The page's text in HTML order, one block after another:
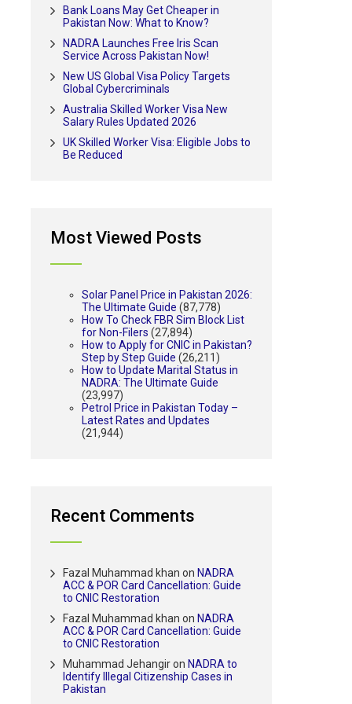
Bank Loans May Get Cheaper in
Pakistan Now: What to Know?
NADRA Launches Free Iris Scan
Service Across Pakistan Now!
New US Global Visa Policy Targets
Global Cybercriminals
Australia Skilled Worker Visa New
Salary Rules Updated 2026
UK Skilled Worker Visa: Eligible Jobs to
Be Reduced
Most Viewed Posts
Solar Panel Price in Pakistan 2026:
The Ultimate Guide (87,778)
How To Check FBR Sim Block List
for Non-Filers (27,894)
How to Apply for CNIC in Pakistan?
Step by Step Guide (26,211)
How to Update Marital Status in
NADRA: The Ultimate Guide
(23,997)
Petrol Price in Pakistan Today –
Latest Rates and Updates
(21,944)
Recent Comments
Fazal Muhammad khan on NADRA
ACC & POR Card Cancellation: Guide
to CNIC Restoration
Fazal Muhammad khan on NADRA
ACC & POR Card Cancellation: Guide
to CNIC Restoration
Muhammad Jehangiron NADRA to
Identify Illegal Citizenship Cases in
Pakistan